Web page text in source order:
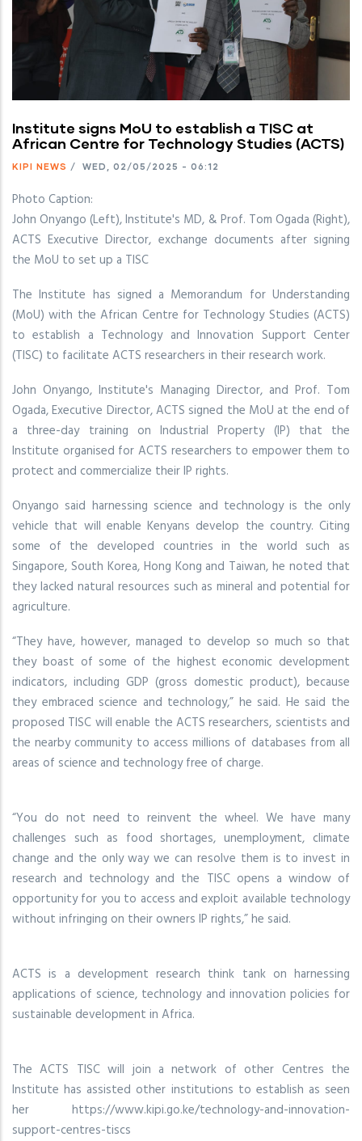
Institute signs MoU to establish a TISC at
African Centre for Technology Studies (ACTS)
KIPI NEWS / WED, 02/05/2025 - 06:12
Photo Caption:
John Onyango (Left), Institute's MD, & Prof. Tom Ogada (Right),
ACTS Executive Director, exchange documents after signing
the MoU to set up a TISC
The Institute has signed a Memorandum for Understanding
(MoU) with the African Centre for Technology Studies (ACTS)
to establish a Technology and Innovation Support Center
(TISC) to facilitate ACTS researchers in their research work.
John Onyango, Institute's Managing Director, and Prof. Tom
Ogada, Executive Director, ACTS signed the MoU at the end of
a three-day training on Industrial Property (IP) that the
Institute organised for ACTS researchers to empower them to
protect and commercialize their IP rights.
Onyango said harnessing science and technology is the only
vehicle that will enable Kenyans develop the country. Citing
some of the developed countries in the world such as
Singapore, South Korea, Hong Kong and Taiwan, he noted that
they lacked natural resources such as mineral and potential for
agriculture.
“They have, however, managed to develop so much so that
they boast of some of the highest economic development
indicators, including GDP (gross domestic product), because
they embraced science and technology,” he said. He said the
proposed TISC will enable the ACTS researchers, scientists and
the nearby community to access millions of databases from all
areas of science and technology free of charge.
“You do not need to reinvent the wheel. We have many
challenges such as food shortages, unemployment, climate
change and the only way we can resolve them is to invest in
research and technology and the TISC opens a window of
opportunity for you to access and exploit available technology
without infringing on their owners IP rights,” he said.
ACTS is a development research think tank on harnessing
applications of science, technology and innovation policies for
sustainable development in Africa.
The ACTS TISC will join a network of other Centres the
Institute has assisted other institutions to establish as seen
her https://www.kipi.go.ke/technology-and-innovation-
support-centres-tiscs